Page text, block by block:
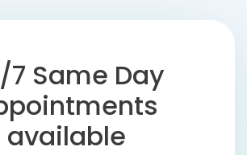
7 Same Day
available